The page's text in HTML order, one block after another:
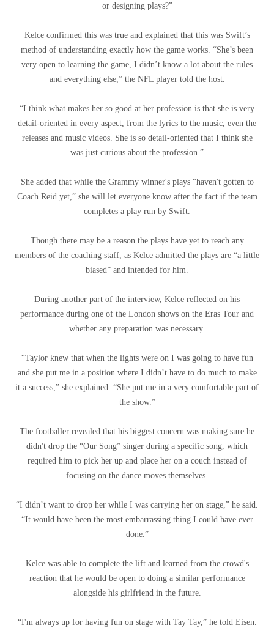
or designing plays?”
Kelce confirmed this was true and explained that this was Swift’s
method of understanding exactly how the game works. “She’s been
very open to learning the game, I didn’t know a lot about the rules
and everything else,” the NFL player told the host.
“I think what makes her so good at her profession is that she is very
detail-oriented in every aspect, from the lyrics to the music, even the
releases and music videos. She is so detail-oriented that I think she
was just curious about the profession.”
She added that while the Grammy winner's plays “haven't gotten to
Coach Reid yet,” she will let everyone know after the fact if the team
completes a play run by Swift.
Though there may be a reason the plays have yet to reach any
members of the coaching staff, as Kelce admitted the plays are “a little
biased” and intended for him.
During another part of the interview, Kelce reflected on his
performance during one of the London shows on the Eras Tour and
whether any preparation was necessary.
“Taylor knew that when the lights were on I was going to have fun
and she put me in a position where I didn’t have to do much to make
it a success,” she explained. “She put me in a very comfortable part of
the show.”
The footballer revealed that his biggest concern was making sure he
didn't drop the “Our Song” singer during a specific song, which
required him to pick her up and place her on a couch instead of
focusing on the dance moves themselves.
“I didn’t want to drop her while I was carrying her on stage,” he said.
“It would have been the most embarrassing thing I could have ever
done.”
Kelce was able to complete the lift and learned from the crowd's
reaction that he would be open to doing a similar performance
alongside his girlfriend in the future.
“I'm always up for having fun on stage with Tay Tay,” he told Eisen.